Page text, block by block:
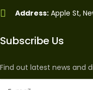
Address: Apple St,
Subscribe Us
Find out latest news and